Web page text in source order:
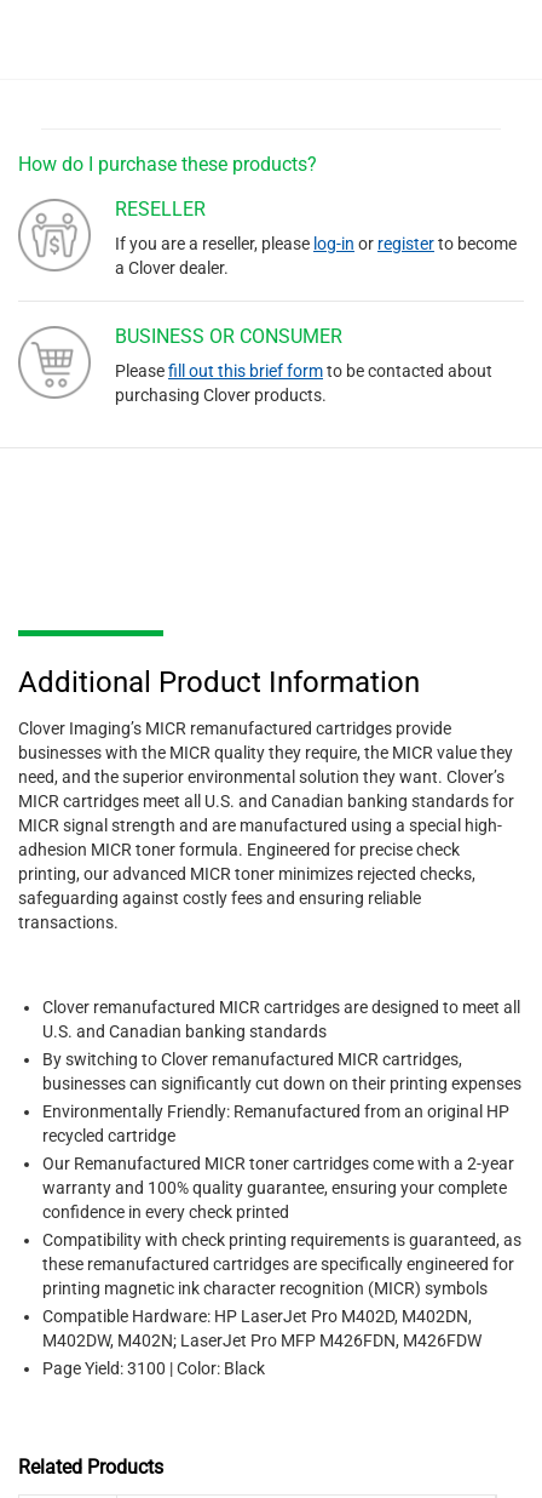
How do I purchase these products?
RESELLER
If you are a reseller, please log-in or registerto become
a Clover dealer.
BUSINESS OR CONSUMER
Pleasefill out this brief formto be contacted about
purchasing Clover products.
Additional Product Information
Clover Imaging’s MICR remanufactured cartridges provide
businesses with the MICR quality they require, the MICR value they
need, and the superior environmental solution they want. Clover’s
MICR cartridges meet all U.S. and Canadian banking standards for
MICR signal strength and are manufactured using a special high-
adhesion MICR toner formula. Engineered for precise check
printing, our advanced MICR toner minimizes rejected checks,
safeguarding against costly fees and ensuring reliable
transactions.
Clover remanufactured MICR cartridges are designed to meet all
U.S. and Canadian banking standards
By switching to Clover remanufactured MICR cartridges,
businesses can significantly cut down on their printing expenses
Environmentally Friendly: Remanufactured from an original HP
recycled cartridge
Our Remanufactured MICR toner cartridges come with a 2-year
warranty and 100% quality guarantee, ensuring your complete
confidence in every check printed
Compatibility with check printing requirements is guaranteed, as
these remanufactured cartridges are specifically engineered for
printing magnetic ink character recognition (MICR) symbols
Compatible Hardware: HP LaserJet Pro M402D, M402DN,
M402DW, M402N; LaserJet Pro MFP M426FDN, M426FDW
Page Yield: 3100 | Color: Black
Related Products